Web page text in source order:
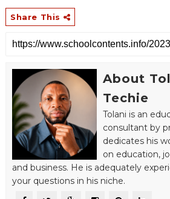
Share This
About
Techie
Tolani is an
consultant by
dedicates his
on education,
and business. He is adequately
your questions in his niche.